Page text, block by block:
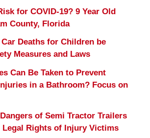
for COVID-19? 9 Year Old
County, Florida
Car Deaths for Children be
Measures and Laws
Can Be Taken to Prevent
in a Bathroom? Focus on
of Semi Tractor Trailers
Legal Rights of Injury Victims